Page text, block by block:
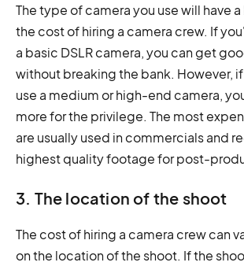
The type of camera you use will have
the cost of hiring a camera crew. If
a basic DSLR camera, you can get
without breaking the bank. However,
use a medium or high-end camera,
more for the privilege. The most
are usually used in commercials and
highest quality footage for post-
3. The location of the shoot
The cost of hiring a camera crew can
on the location of the shoot. If the